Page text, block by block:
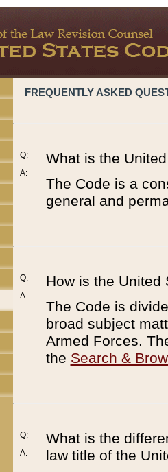
FREQUENTLY ASKED
Q:
A:
What is the
The Code is a
general and
Q:
A:
How is the United
The Code is
broad subject
Armed Forces.
the Search &
Q:
A:
What is the
law title of the